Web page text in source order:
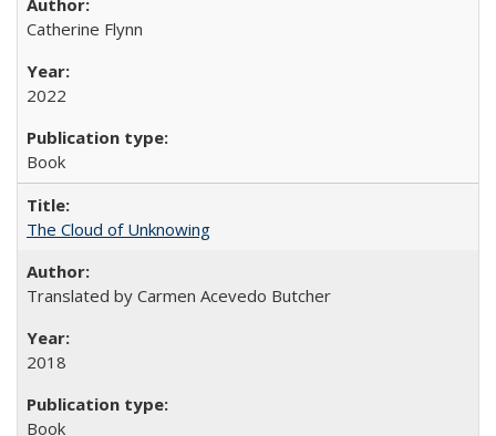
Catherine Flynn
2022
Book
The Cloud of Unknowing
Translated by Carmen Acevedo Butcher
2018
Book